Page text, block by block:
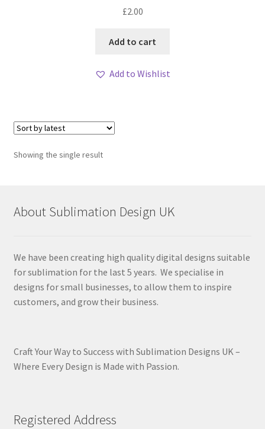
£2.00
Add to cart
Add to Wishlist
Showing the single result
About Sublimation Design UK
We have been creating high quality digital designs suitable
for sublimation for the last 5 years. We specialise in
designs for small businesses, to allow them to inspire
customers, and grow their business.
Craft Your Way to Success with Sublimation Designs UK –
Where Every Design is Made with Passion.
Registered Address